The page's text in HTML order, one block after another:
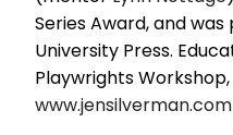
Series Award, and
University Press.
Playwrights
www.jensilverman.com